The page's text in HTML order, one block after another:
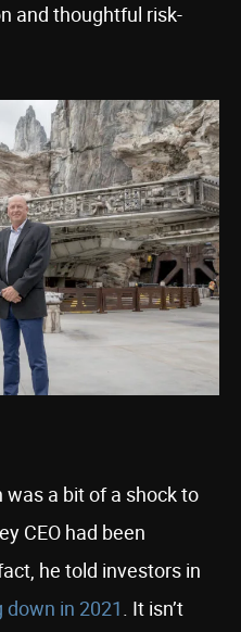
and thoughtful risk-
was a bit of a shock to
CEO had been
he told investors in
down in 2021. It isn’t